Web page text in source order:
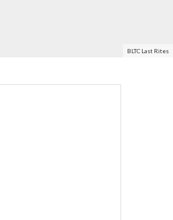
BLTC Last Rites